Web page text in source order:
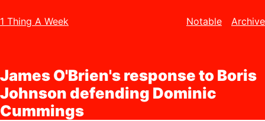
1 Thing A Week Notable Archive
James O'Brien's response to Boris
Johnson defending Dominic
Cummings